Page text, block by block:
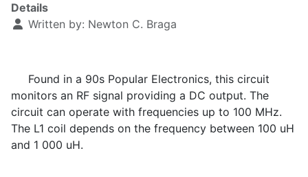
Details
Written by: Newton C. Braga
Found in a 90s Popular Electronics, this circuit
monitors an RF signal providing a DC output. The
circuit can operate with frequencies up to 100 MHz.
The L1 coil depends on the frequency between 100 uH
and 1 000 uH.